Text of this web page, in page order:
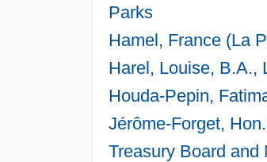
Parks
Hamel, France (La
Harel, Louise, B.A.,
Houda-Pepin,
Jérôme-Forget,
Treasury Board and